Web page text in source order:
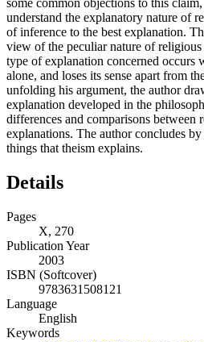
some common objections to this
understand the explanatory nature of
of inference to the best explanation.
view of the peculiar nature of religious
type of explanation concerned occurs
alone, and loses its sense apart from
unfolding his argument, the author
explanation developed in the
differences and comparisons between
explanations. The author concludes
things that theism explains.
Details
Pages
X, 270
Publication Year
2003
ISBN (Softcover)
9783631508121
Language
English
Keywords